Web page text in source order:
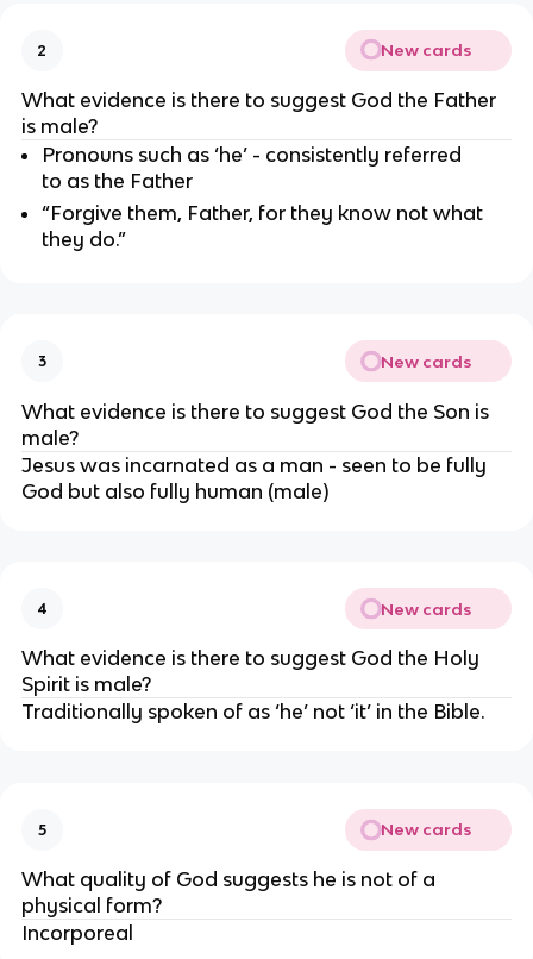
2 New cards
What evidence is there to suggest God the Father
is male?
Pronouns such as ‘he’ - consistently referred
to as the Father
“Forgive them, Father, for they know not what
they do.”
3 New cards
What evidence is there to suggest God the Son is
male?
Jesus was incarnated as a man - seen to be fully
God but also fully human (male)
4 New cards
What evidence is there to suggest God the Holy
Spirit is male?
Traditionally spoken of as ‘he’ not ‘it’ in the Bible.
5 New cards
What quality of God suggests he is not of a
physical form?
Incorporeal